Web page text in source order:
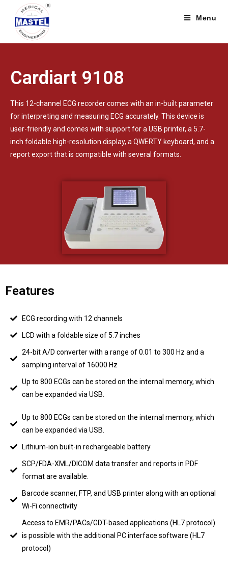
Menu
Cardiart 9108
This 12-channel ECG recorder comes with an in-built parameter
for interpreting and measuring ECG accurately. This device is
user-friendly and comes with support for a USB printer, a 5.7-
inch foldable high-resolution display, a QWERTY keyboard, and a
report export that is compatible with several formats.
Features
ECG recording with 12 channels
LCD with a foldable size of 5.7 inches
24-bit A/D converter with a range of 0.01 to 300 Hz and a
sampling interval of 16000 Hz
Up to 800 ECGs can be stored on the internal memory, which
can be expanded via USB.
Up to 800 ECGs can be stored on the internal memory, which
can be expanded via USB.
Lithium-ion built-in rechargeable battery
SCP/FDA-XML/DICOM data transfer and reports in PDF
format are available.
Barcode scanner, FTP, and USB printer along with an optional
Wi-Fi connectivity
Access to EMR/PACs/GDT-based applications (HL7 protocol)
is possible with the additional PC interface software (HL7
protocol)